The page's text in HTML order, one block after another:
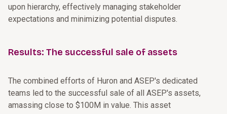
upon hierarchy, effectively managing stakeholder
expectations and minimizing potential disputes.
Results: The successful sale of assets
The combined efforts of Huron and ASEP's dedicated
teams led to the successful sale of all ASEP's assets,
amassing close to $100M in value. This asset